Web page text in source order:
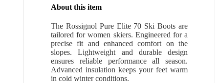
About this item
The Rossignol Pure Elite 70 Ski Boots are
tailored for women skiers. Engineered for a
precise fit and enhanced comfort on the
slopes. Lightweight and durable design
ensures reliable performance all season.
Advanced insulation keeps your feet warm
in cold winter conditions.